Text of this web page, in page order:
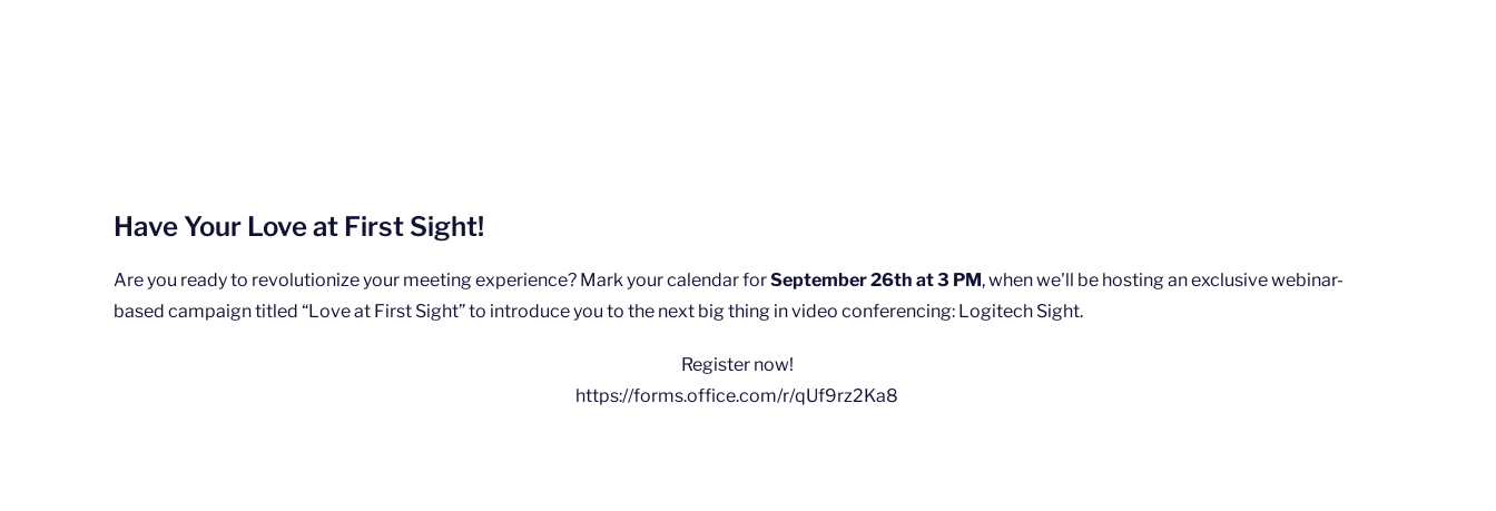
Have Your Love at First Sight!
Are you ready to revolutionize your meeting experience? Mark your calendar forSeptember 26th at 3 PM, when we'll be hosting an exclusive webinar-
based campaign titled “Love at First Sight” to introduce you to the next big thing in video conferencing: Logitech Sight.
Register now!
https://forms.office.com/r/qUf9rz2Ka8